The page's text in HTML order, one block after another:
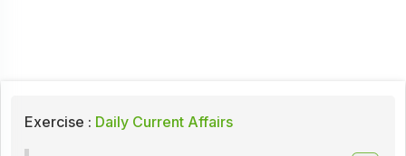
Exercise : Daily Current Affairs